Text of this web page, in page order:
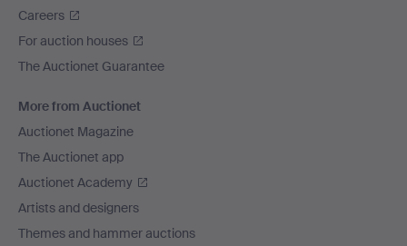
Careers
For auction houses
The Auctionet Guarantee
More from Auctionet
Auctionet Magazine
The Auctionet app
Auctionet Academy
Artists and designers
Themes and hammer auctions